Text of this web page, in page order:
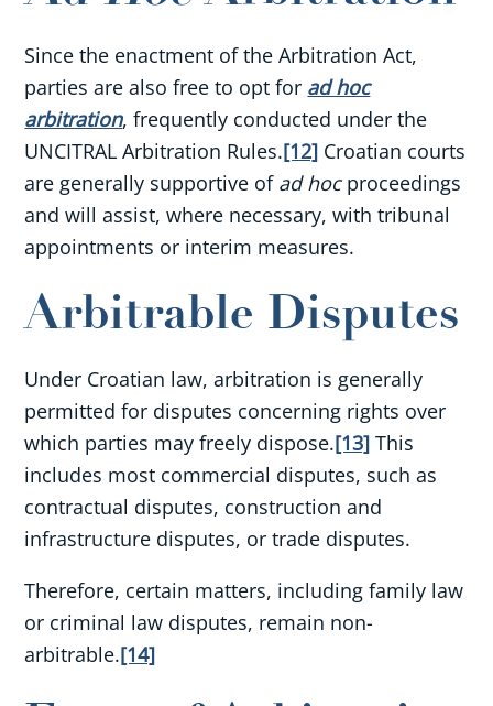
Since the enactment of the Arbitration Act,
parties are also free to opt for ad hoc
arbitration, frequently conducted under the
UNCITRAL Arbitration Rules.[12] Croatian courts
are generally supportive of ad hocproceedings
and will assist, where necessary, with tribunal
appointments or interim measures.
Arbitrable Disputes
Under Croatian law, arbitration is generally
permitted for disputes concerning rights over
which parties may freely dispose.[13] This
includes most commercial disputes, such as
contractual disputes, construction and
infrastructure disputes, or trade disputes.
Therefore, certain matters, including family law
or criminal law disputes, remain non-
arbitrable.[14]